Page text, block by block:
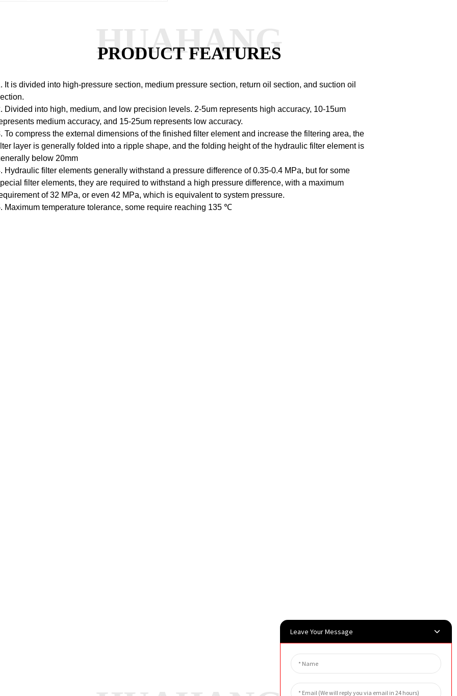
PRODUCT FEATURES
HUAHANG
It is divided into high-pressure section, medium pressure section, return oil section, and suction oil
Divided into high, medium, and low precision levels. 2-5um represents high accuracy, 10-15um
medium accuracy, and 15-25um represents low accuracy.
To compress the external dimensions of the finished filter element and increase the filtering area, the
layer is generally folded into a ripple shape, and the folding height of the hydraulic filter element is
below 20mm
Hydraulic filter elements generally withstand a pressure difference of 0.35-0.4 MPa, but for some
filter elements, they are required to withstand a high pressure difference, with a maximum
of 32 MPa, or even 42 MPa, which is equivalent to system pressure.
Maximum temperature tolerance, some require reaching 135 ℃
Leave Your Message